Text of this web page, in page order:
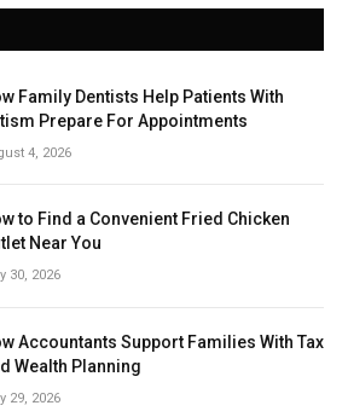
Family Dentists Help Patients With
Prepare For Appointments
4, 2026
to Find a Convenient Fried Chicken
Near You
30, 2026
Accountants Support Families With Tax
Wealth Planning
29, 2026